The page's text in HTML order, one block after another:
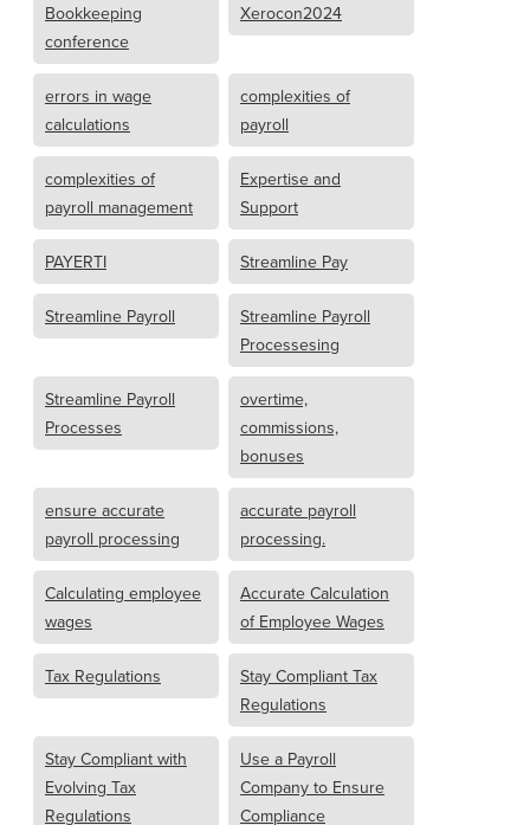
Bookkeeping
conference
Xerocon2024
errors in wage
calculations
complexities of
payroll
complexities of
payroll management
Expertise and
Support
PAYERTI Streamline Pay
Streamline Payroll
Streamline Payroll
Processesing
Streamline Payroll
Processes
overtime,
commissions,
bonuses
ensure accurate
payroll processing
accurate payroll
processing.
Calculating employee
wages
Accurate Calculation
of Employee Wages
Tax Regulations
Stay Compliant Tax
Regulations
Stay Compliant with
Evolving Tax
Regulations
Use a Payroll
Company to Ensure
Compliance